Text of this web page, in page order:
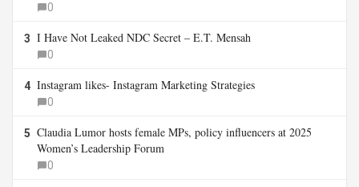
0
3 I Have Not Leaked NDC Secret – E.T. Mensah
0
4 Instagram likes- Instagram Marketing Strategies
0
5 Claudia Lumor hosts female MPs, policy influencers at 2025
Women’s Leadership Forum
0